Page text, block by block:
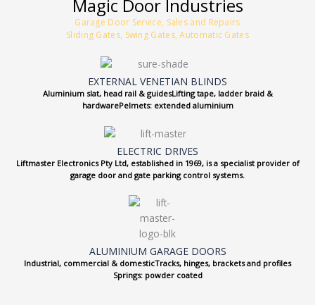
Magic Door Industries
Garage Door Service, Sales and Repairs
Sliding Gates, Swing Gates, Automatic Gates
EXTERNAL VENETIAN BLINDS
Aluminium slat, head rail & guidesLifting tape, ladder braid &
hardwarePelmets: extended aluminium
ELECTRIC DRIVES
Liftmaster Electronics Pty Ltd, established in 1969, is a specialist provider of
garage door and gate parking control systems.
ALUMINIUM GARAGE DOORS
Industrial, commercial & domesticTracks, hinges, brackets and profiles
Springs: powder coated